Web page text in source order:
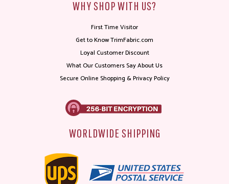
WHY SHOP WITH US?
First Time Visitor
Get to Know TrimFabric.com
Loyal Customer Discount
What Our Customers Say About Us
Secure Online Shopping & Privacy Policy
WORLDWIDE SHIPPING